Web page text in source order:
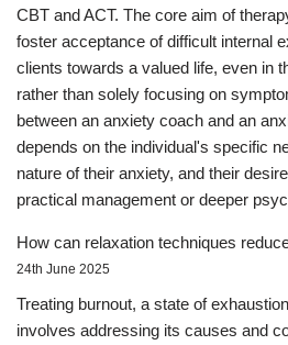
CBT and ACT. The core aim of
foster acceptance of difficult internal
clients towards a valued life, even in
rather than solely focusing on
between an anxiety coach and an
depends on the individual's specific
nature of their anxiety, and their
practical management or deeper
How can relaxation techniques
24th June 2025
Treating burnout, a state of
involves addressing its causes and